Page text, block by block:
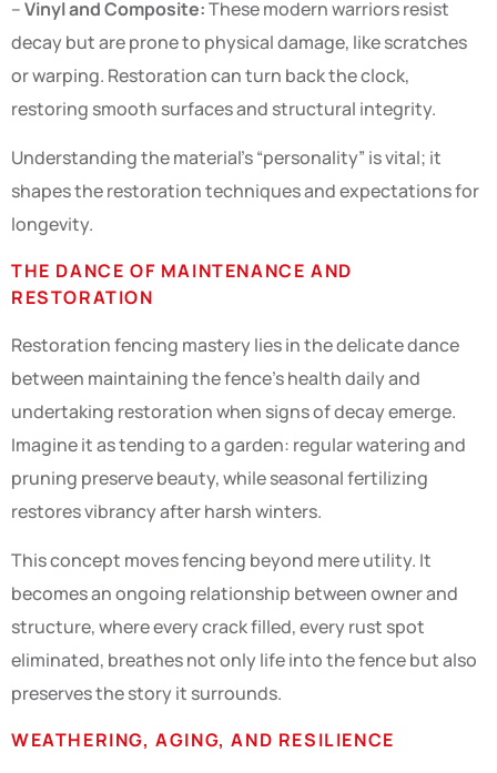
–Vinyl and Composite:These modern warriors resist
decay but are prone to physical damage, like scratches
or warping. Restoration can turn back the clock,
restoring smooth surfaces and structural integrity.
Understanding the material’s “personality” is vital; it
shapes the restoration techniques and expectations for
longevity.
THE DANCE OF MAINTENANCE AND
RESTORATION
Restoration fencing mastery lies in the delicate dance
between maintaining the fence’s health daily and
undertaking restoration when signs of decay emerge.
Imagine it as tending to a garden: regular watering and
pruning preserve beauty, while seasonal fertilizing
restores vibrancy after harsh winters.
This concept moves fencing beyond mere utility. It
becomes an ongoing relationship between owner and
structure, where every crack filled, every rust spot
eliminated, breathes not only life into the fence but also
preserves the story it surrounds.
WEATHERING, AGING, AND RESILIENCE